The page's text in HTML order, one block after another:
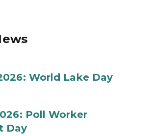
World Lake Day
Poll Worker
Day